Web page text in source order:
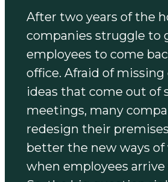
After two years of the
companies struggle to
employees to come
office. Afraid of
ideas that come out of
meetings, many
redesign their
better the new ways
when employees